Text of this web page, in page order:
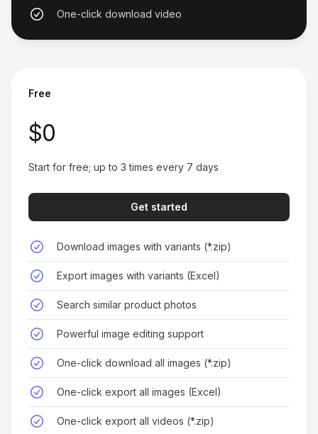
Great for Product Research
process. The image quality is consistently high.
Finding similar products across both platforms
has never been easier. It's transformed how I
research and source products.
Ryan Cooper
Effortless Product Analysis
Free
$0
Start for free; up to 3 times every 7 days
Download images with variants (*.zip)
Export images with variants (Excel)
Search similar product photos
Powerful image editing support
One-click download all images (*.zip)
One-click export all images (Excel)
One-click export all videos (*.zip)
Get started
One-click download video